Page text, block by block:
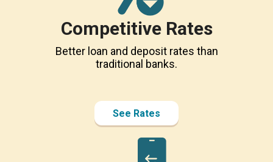
Competitive Rates
Better loan and deposit rates than
traditional banks.
See Rates